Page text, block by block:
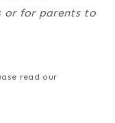
or for parents to
read our